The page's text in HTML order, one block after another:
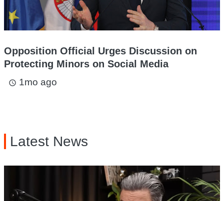
Opposition Official Urges Discussion on
Protecting Minors on Social Media
access_time 1mo ago
Latest News